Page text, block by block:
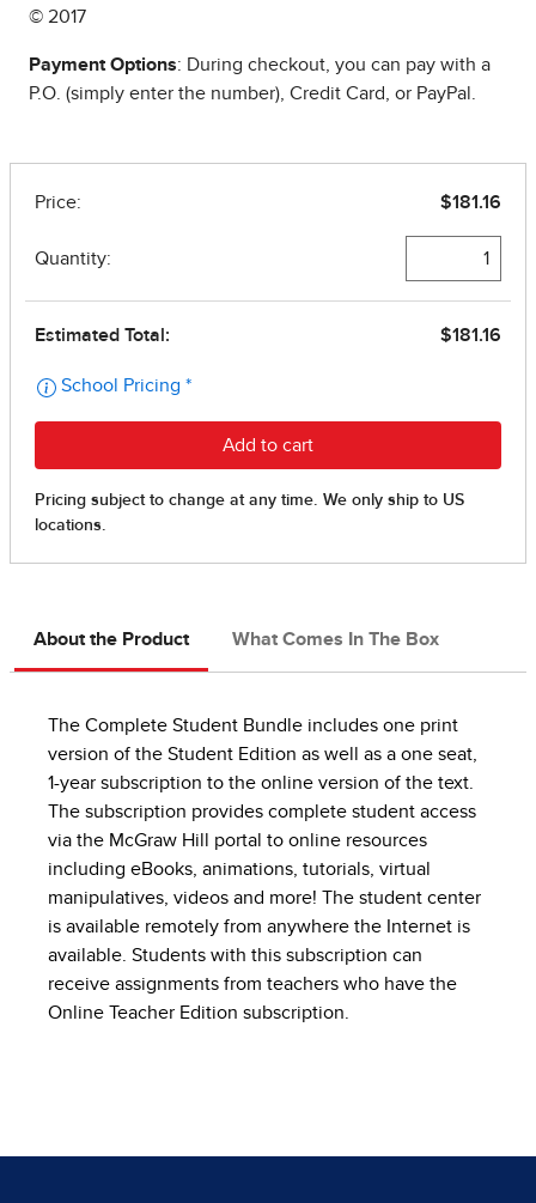
© 2017
Payment Options: During checkout, you can pay with a
P.O. (simply enter the number), Credit Card, or PayPal.
About the Product What Comes In The Box
The Complete Student Bundle includes one print
version of the Student Edition as well as a one seat,
1-year subscription to the online version of the text.
The subscription provides complete student access
via the McGraw Hill portal to online resources
including eBooks, animations, tutorials, virtual
manipulatives, videos and more! The student center
is available remotely from anywhere the Internet is
available. Students with this subscription can
receive assignments from teachers who have the
Online Teacher Edition subscription.